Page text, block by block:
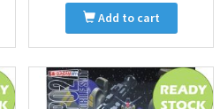
Add to cart